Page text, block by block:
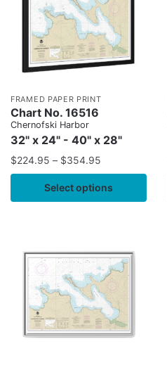
FRAMED PAPER PRINT
Chart No. 16516
Chernofski Harbor
32" x 24" - 40" x 28"
$224.95 – $354.95
Select options